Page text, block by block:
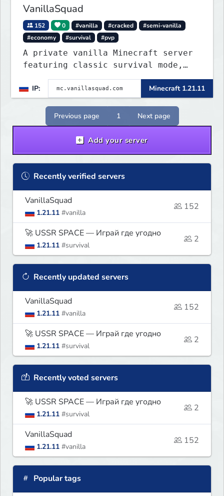
VanillaSquad
152 0 #vanilla #cracked
#semi-vanilla
#economy
#survival #pvp
A private vanilla Minecraft server
featuring classic survival mode,
or unnecessary plugins.
IP: Minecraft 1.21.11
Previous page 1 Next page
Add your server
Recently verified servers
VanillaSquad
1.21.11 #vanilla
152
🚀 USSR SPACE — Играй где угодно
1.21.11 #survival
2
Recently updated servers
VanillaSquad
1.21.11 #vanilla
152
🚀 USSR SPACE — Играй где угодно
1.21.11 #survival
2
Recently voted servers
🚀 USSR SPACE — Играй где угодно
1.21.11 #survival
2
VanillaSquad
1.21.11 #vanilla
152
Popular tags